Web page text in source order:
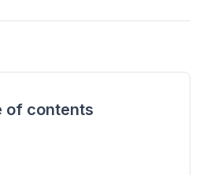
of contents